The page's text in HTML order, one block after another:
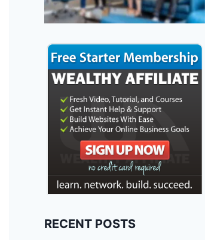
RECENT POSTS